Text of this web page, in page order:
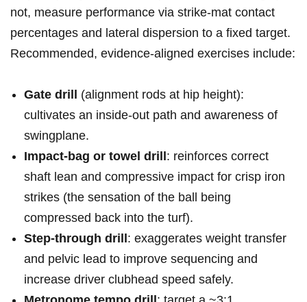
not,​ measure performance ⁣via strike-mat⁢ contact
percentages and lateral dispersion to a fixed target.
Recommended,⁣ evidence-aligned exercises include:
Gate drill
(alignment rods at hip height):
cultivates an inside‑out path and awareness of
swingplane.
Impact‑bag or⁤ towel‍ drill : reinforces correct
shaft ⁤lean and compressive impact​ for crisp iron ​
strikes (the⁢ sensation ​of the⁣ ball being
compressed back into​ the turf).
Step‑through drill : exaggerates‌ weight transfer
and pelvic⁤ lead to improve sequencing and
increase driver clubhead‌ speed safely.